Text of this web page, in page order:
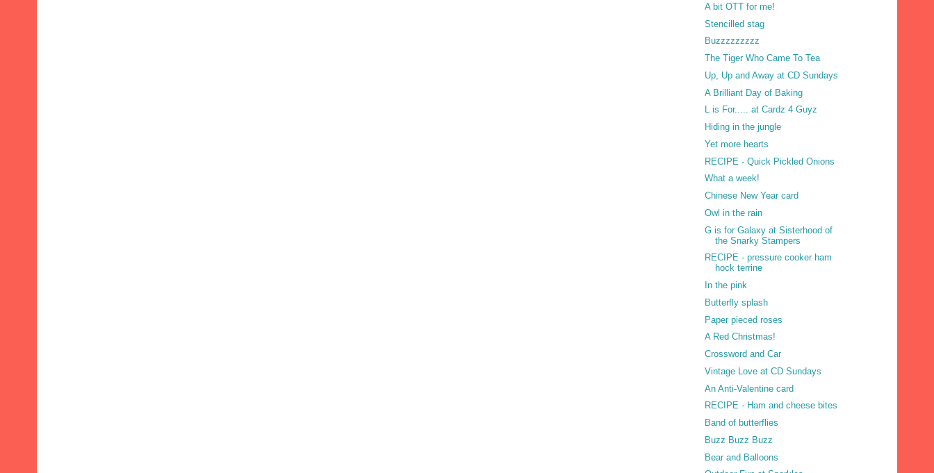
A bit OTT for me!
Stencilled stag
Buzzzzzzzzz
The Tiger Who Came To Tea
Up, Up and Away at CD Sundays
A Brilliant Day of Baking
L is For..... at Cardz 4 Guyz
Hiding in the jungle
Yet more hearts
RECIPE - Quick Pickled Onions
What a week!
Chinese New Year card
Owl in the rain
G is for Galaxy at Sisterhood of
the Snarky Stampers
RECIPE - pressure cooker ham
hock terrine
In the pink
Butterfly splash
Paper pieced roses
A Red Christmas!
Crossword and Car
Vintage Love at CD Sundays
An Anti-Valentine card
RECIPE - Ham and cheese bites
Band of butterflies
Buzz Buzz Buzz
Bear and Balloons